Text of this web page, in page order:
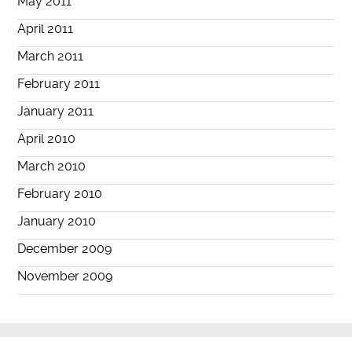
April 2011
March 2011
February 2011
January 2011
April 2010
March 2010
February 2010
January 2010
December 2009
November 2009